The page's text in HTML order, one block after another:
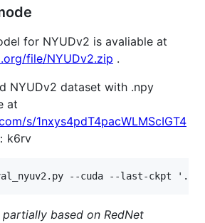
for NYUDv2 is avaliable at
file/NYUDv2.zip .
NYUDv2 dataset with .npy
at
s/1nxys4pdT4pacWLMScIGT4
k6rv
based on RedNet